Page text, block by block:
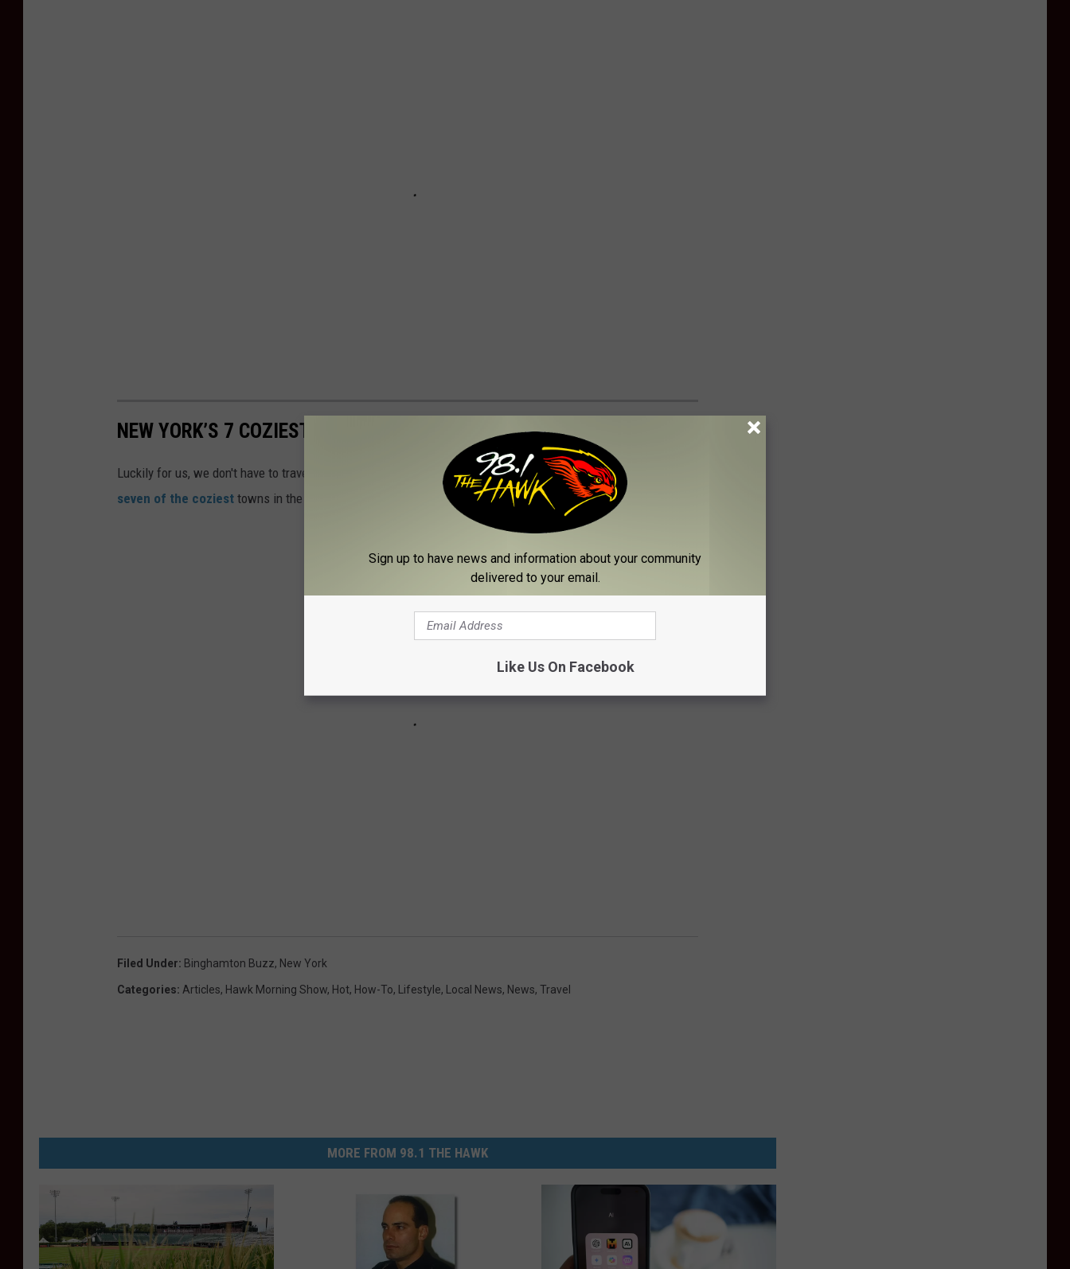
NEW YORK’S 7 COZIEST SMALL TOWNS THAT YOU SHOULD VISIT
Luckily for us, we don't have to travel very far to find a super cozy town to visit because New York is home to
seven of the coziest towns in the United States!
Filed Under: Binghamton Buzz, New York
Categories: Articles, Hawk Morning Show, Hot, How-To, Lifestyle, Local News, News, Travel
MORE FROM 98.1 THE HAWK
Sign up to have news and information about your community
delivered to your email.
Like Us On Facebook